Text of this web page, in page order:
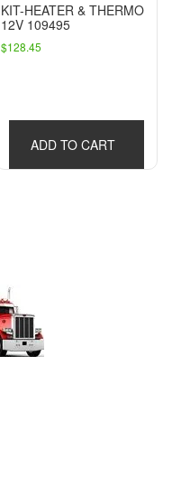
KIT-HEATER & THERMO
12V 109495
$128.45
ADD TO CART